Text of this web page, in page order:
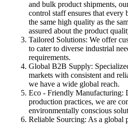
and bulk product shipments,
control staff ensures that
the same high quality as the
assured about the product
Tailored Solutions: We offer
to cater to diverse industrial
requirements.​
Global B2B Supply:
markets with consistent and
we have a wide global reach.​
Eco - Friendly Manufacturing:
production practices, we are
environmentally conscious
Reliable Sourcing: As a global